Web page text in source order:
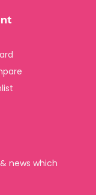
news which